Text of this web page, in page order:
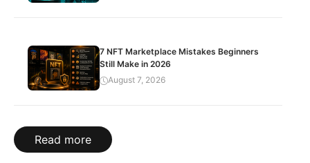
7 NFT Marketplace Mistakes Beginners
Still Make in 2026
August 7, 2026
Read more